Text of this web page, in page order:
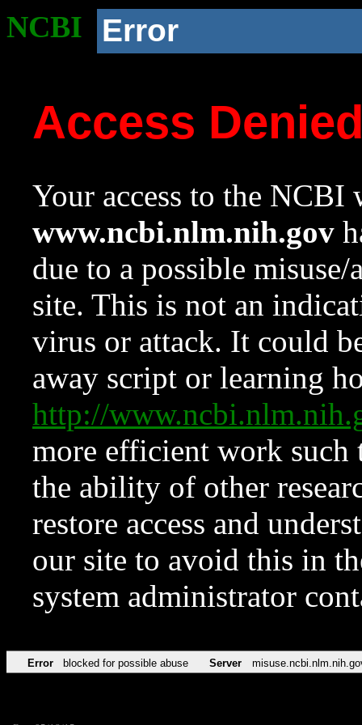
NCBI Error
Access
Your access to the NCBI
www.ncbi.nlm.nih.gov
due to a possible
site. This is not an
virus or attack. It could
away script or learning
http://
more efficient work such
the ability of other
restore access and
our site to avoid this in
system administrator
Error blocked for possible abuse Server